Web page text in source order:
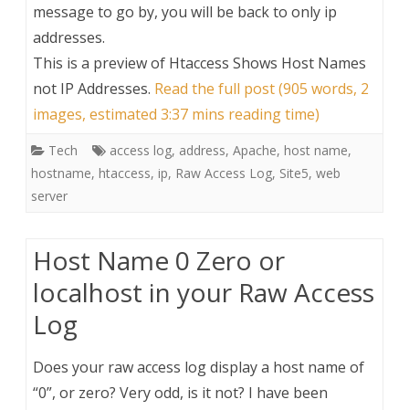
message to go by, you will be back to only ip
addresses.
This is a preview of Htaccess Shows Host Names
not IP Addresses. Read the full post (905 words, 2
images, estimated 3:37 mins reading time)
Tech access log, address, Apache, host name,
hostname, htaccess, ip, Raw Access Log, Site5, web
server
Host Name 0 Zero or
localhost in your Raw Access
Log
Does your raw access log display a host name of
“0”, or zero? Very odd, is it not? I have been